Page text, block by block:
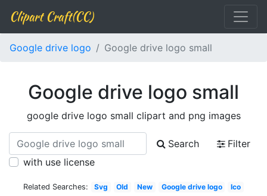
Clipart Craft(CC)
Google drive logo Google drive logo small
Google drive logo small
google drive logo small clipart and png images
Search
Filter
with use license
Related Searches: Svg Old New Google drive logo
Ico